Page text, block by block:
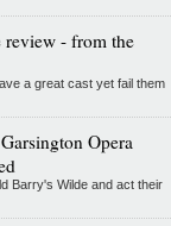
review - from the
a great cast yet fail them
Opera
Barry's Wilde and act their